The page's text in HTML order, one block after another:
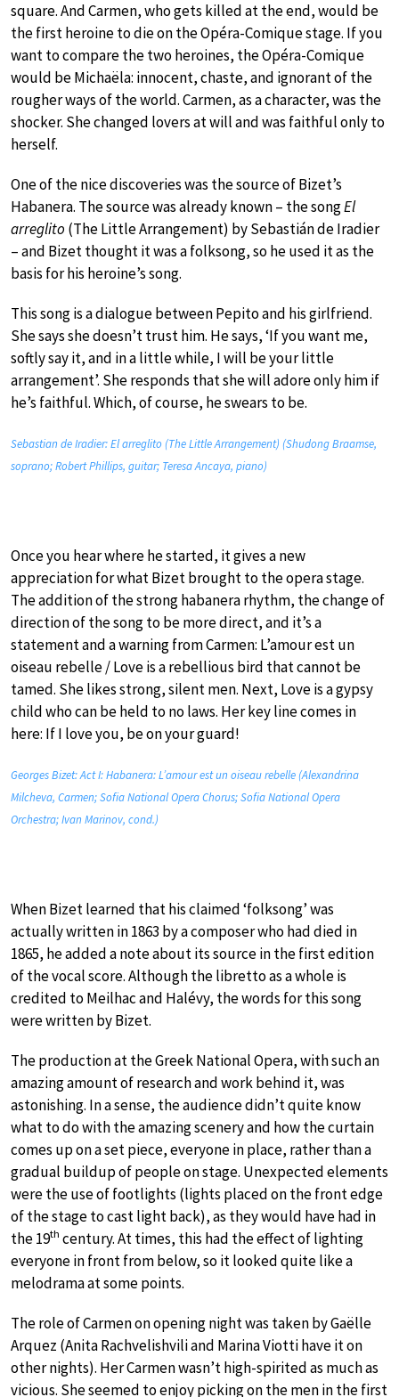
square. And Carmen, who gets killed at the end, would be
the first heroine to die on the Opéra-Comique stage. If you
want to compare the two heroines, the Opéra-Comique
would be Michaëla: innocent, chaste, and ignorant of the
rougher ways of the world. Carmen, as a character, was the
shocker. She changed lovers at will and was faithful only to
herself.
One of the nice discoveries was the source of Bizet’s
Habanera. The source was already known – the songEl
arreglito (The Little Arrangement) by Sebastián de Iradier
– and Bizet thought it was a folksong, so he used it as the
basis for his heroine’s song.
This song is a dialogue between Pepito and his girlfriend.
She says she doesn’t trust him. He says, ‘If you want me,
softly say it, and in a little while, I will be your little
arrangement’. She responds that she will adore only him if
he’s faithful. Which, of course, he swears to be.
Sebastian de Iradier: El arreglito (The Little Arrangement) (Shudong Braamse,
soprano; Robert Phillips, guitar; Teresa Ancaya, piano)
Once you hear where he started, it gives a new
appreciation for what Bizet brought to the opera stage.
The addition of the strong habanera rhythm, the change of
direction of the song to be more direct, and it’s a
statement and a warning from Carmen: L’amour est un
oiseau rebelle / Love is a rebellious bird that cannot be
tamed. She likes strong, silent men. Next, Love is a gypsy
child who can be held to no laws. Her key line comes in
here: If I love you, be on your guard!
Georges Bizet: Act I: Habanera: L’amour est un oiseau rebelle (Alexandrina
Milcheva, Carmen; Sofia National Opera Chorus; Sofia National Opera
Orchestra; Ivan Marinov, cond.)
When Bizet learned that his claimed ‘folksong’ was
actually written in 1863 by a composer who had died in
1865, he added a note about its source in the first edition
of the vocal score. Although the libretto as a whole is
credited to Meilhac and Halévy, the words for this song
were written by Bizet.
The production at the Greek National Opera, with such an
amazing amount of research and work behind it, was
astonishing. In a sense, the audience didn’t quite know
what to do with the amazing scenery and how the curtain
comes up on a set piece, everyone in place, rather than a
gradual buildup of people on stage. Unexpected elements
were the use of footlights (lights placed on the front edge
of the stage to cast light back), as they would have had in
the 19th century. At times, this had the effect of lighting
everyone in front from below, so it looked quite like a
melodrama at some points.
The role of Carmen on opening night was taken by Gaëlle
Arquez (Anita Rachvelishvili and Marina Viotti have it on
other nights). Her Carmen wasn’t high-spirited as much as
vicious. She seemed to enjoy picking on the men in the first